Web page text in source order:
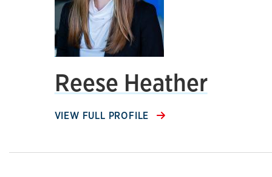
Reese Heather
VIEW FULL PROFILE